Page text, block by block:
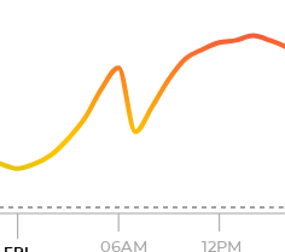
06AM 12PM